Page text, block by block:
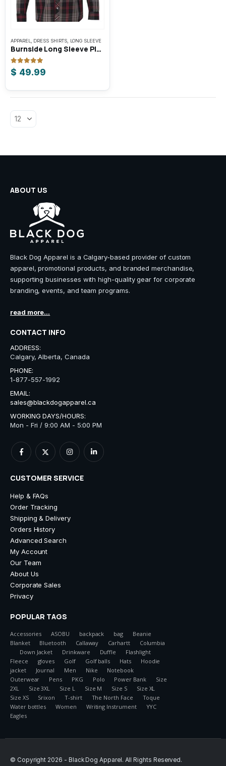
product
has
multiple
variants.
The
may
be
the
APPAREL DRESS SHIRTS, LONG SLEEVE
Burnside Long Sleeve Plaid Shirt
0out of 5
$ 49.99
ABOUT US
Black Dog Apparel is a Calgary-based provider of custom
apparel, promotional products, and branded merchandise,
supporting businesses with high-quality gear for corporate
branding, events, and team programs.
read more...
CONTACT INFO
ADDRESS:
Calgary, Alberta, Canada
PHONE:
1-877-557-1992
EMAIL:
sales@blackdogapparel.ca
WORKING DAYS/HOURS:
Mon - Fri / 9:00 AM - 5:00 PM
CUSTOMER SERVICE
Help & FAQs
Order Tracking
Shipping & Delivery
Orders History
Advanced Search
My Account
Our Team
About Us
Corporate Sales
Privacy
POPULAR TAGS
Accessories ASOBU backpack bag
Beanie
Blanket
Bluetooth Callaway Carhartt
Columbia
Down Jacket
Drinkware Duffle
Flashlight
Fleece
gloves Golf Golf balls Hats
Hoodie
jacket
Journal Men Nike
Notebook
Outerwear
Pens PKG Polo Power Bank
Size
2XL
Size 3XL Size L Size M Size S
Size XL
Size XS
Srixon T-shirt The North Face
Toque
Water bottles
Women Writing Instrument
YYC
Eagles
© Copyright 2026 - Black Dog Apparel. All Rights Reserved.